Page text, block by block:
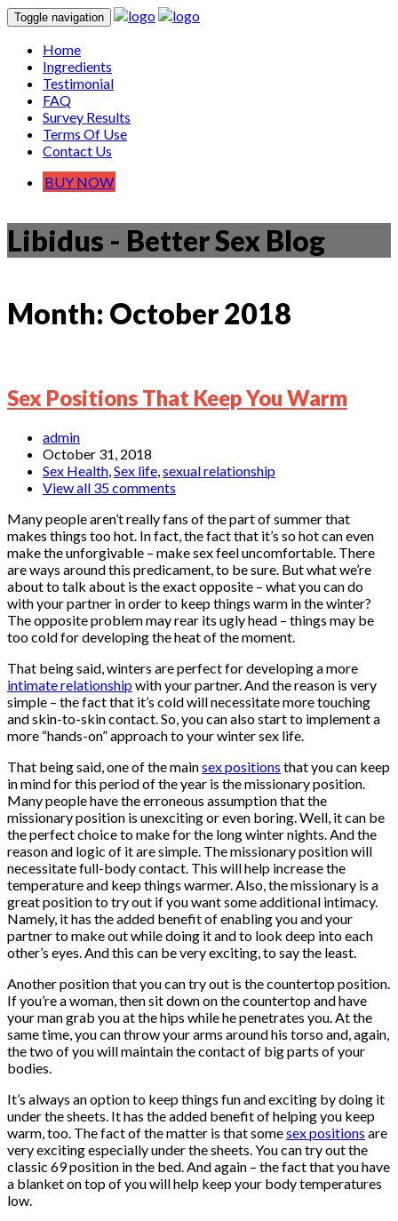
Toggle navigation
Home
Ingredients
Testimonial
FAQ
Survey Results
Terms Of Use
Contact Us
BUY NOW
Libidus - Better Sex Blog
Month: October 2018
Sex Positions That Keep You Warm
admin
October 31, 2018
Sex Health Sex life sexual relationship
View all 35 comments
Many people aren’t really fans of the part of summer that
makes things too hot. In fact, the fact that it’s so hot can even
make the unforgivable – make sex feel uncomfortable. There
are ways around this predicament, to be sure. But what we’re
about to talk about is the exact opposite – what you can do
with your partner in order to keep things warm in the winter?
The opposite problem may rear its ugly head – things may be
too cold for developing the heat of the moment.
That being said, winters are perfect for developing a more
intimate relationshipwith your partner. And the reason is very
simple – the fact that it’s cold will necessitate more touching
and skin-to-skin contact. So, you can also start to implement a
more “hands-on” approach to your winter sex life.
That being said, one of the mainsex positions that you can keep
in mind for this period of the year is the missionary position.
Many people have the erroneous assumption that the
missionary position is unexciting or even boring. Well, it can be
the perfect choice to make for the long winter nights. And the
reason and logic of it are simple. The missionary position will
necessitate full-body contact. This will help increase the
temperature and keep things warmer. Also, the missionary is a
great position to try out if you want some additional intimacy.
Namely, it has the added benefit of enabling you and your
partner to make out while doing it and to look deep into each
other’s eyes. And this can be very exciting, to say the least.
Another position that you can try out is the countertop position.
If you’re a woman, then sit down on the countertop and have
your man grab you at the hips while he penetrates you. At the
same time, you can throw your arms around his torso and, again,
the two of you will maintain the contact of big parts of your
bodies.
It’s always an option to keep things fun and exciting by doing it
under the sheets. It has the added benefit of helping you keep
warm, too. The fact of the matter is that somesex positions are
very exciting especially under the sheets. You can try out the
classic 69 position in the bed. And again – the fact that you have
a blanket on top of you will help keep your body temperatures
low.